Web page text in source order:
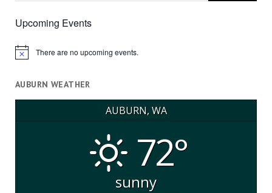
Upcoming Events
Notice There are no upcoming events.
AUBURN WEATHER
AUBURN, WA
72°
sunny